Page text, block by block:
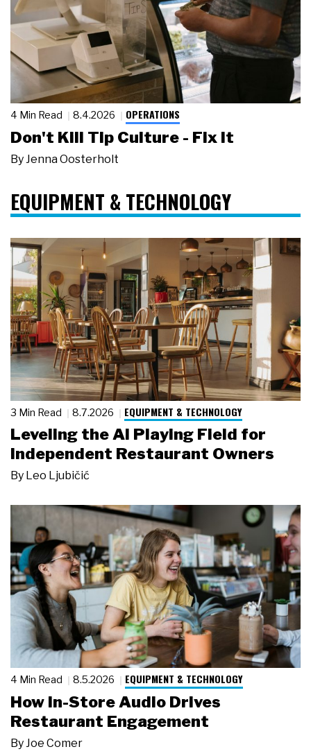
4 Min Read 8.4.2026 OPERATIONS
Don't Kill Tip Culture - Fix It
By Jenna Oosterholt
EQUIPMENT & TECHNOLOGY
3 Min Read 8.7.2026 EQUIPMENT & TECHNOLOGY
Leveling the AI Playing Field for
Independent Restaurant Owners
By Leo Ljubičić
4 Min Read 8.5.2026 EQUIPMENT & TECHNOLOGY
How In-Store Audio Drives
Restaurant Engagement
By Joe Comer